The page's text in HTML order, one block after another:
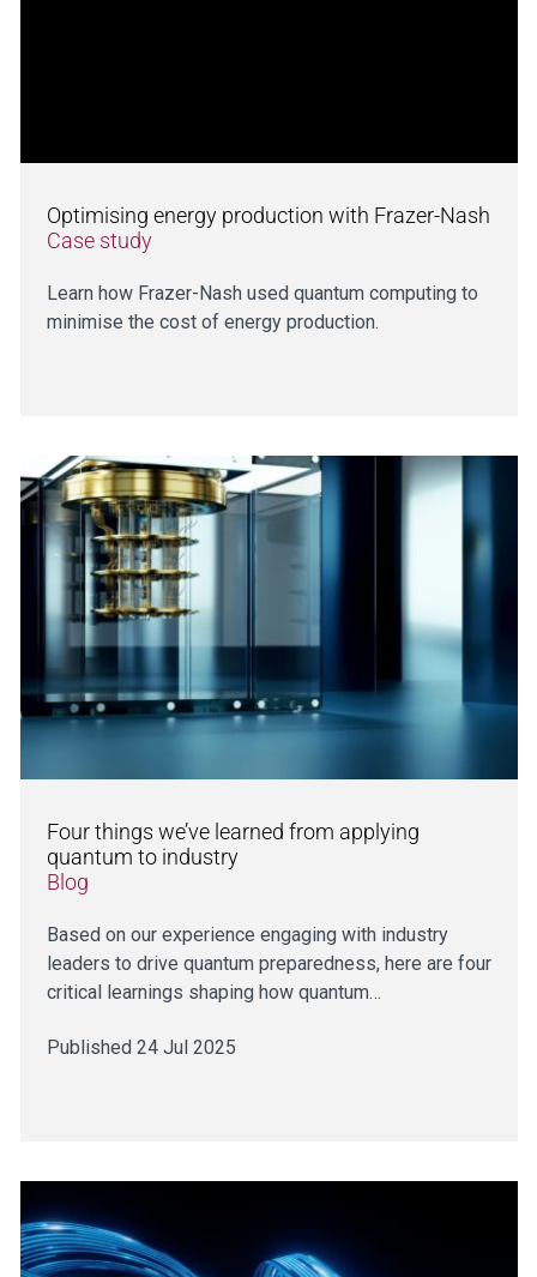
Optimising energy production with Frazer-Nash
Case study
Learn how Frazer-Nash used quantum computing to
minimise the cost of energy production.
Four things we’ve learned from applying
quantum to industry
Blog
Based on our experience engaging with industry
leaders to drive quantum preparedness, here are four
critical learnings shaping how quantum…
Published 24 Jul 2025